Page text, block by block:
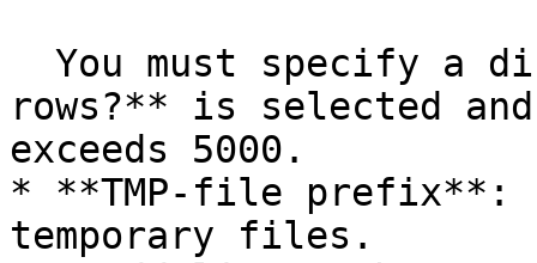
rows?** is selected
exceeds 5000.
* **TMP-file prefix**:
temporary files.